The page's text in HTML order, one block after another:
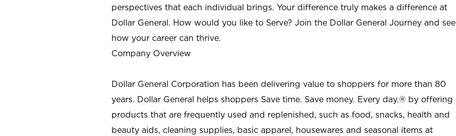
perspectives that each individual brings. Your difference truly makes a difference at
Dollar General. How would you like to Serve? Join the Dollar General Journey and see
how your career can thrive.
Company Overview
Dollar General Corporation has been delivering value to shoppers for more than 80
years. Dollar General helps shoppers Save time. Save money. Every day.® by offering
products that are frequently used and replenished, such as food, snacks, health and
beauty aids, cleaning supplies, basic apparel, housewares and seasonal items at